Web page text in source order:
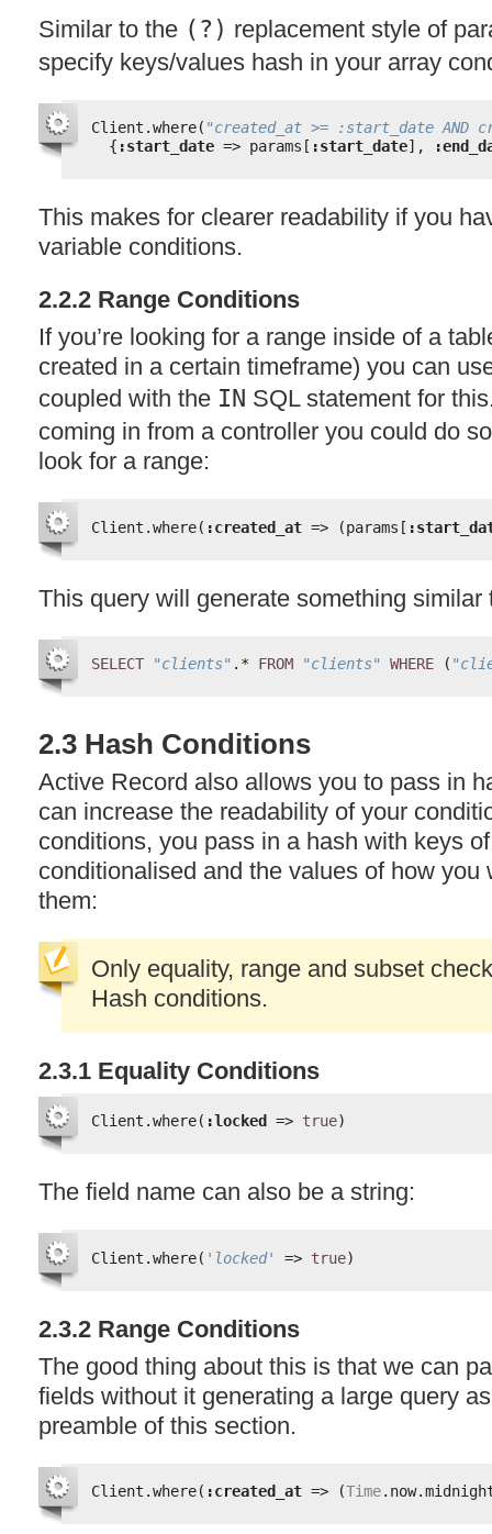
Similar to the (?) replacement style of
specify keys/values hash in your array
Client.where( "created_at >= :start_date AND
{ :start_date => params[ :start_date],
This makes for clearer readability if you
variable conditions.
2.2.2 Range Conditions
If you’re looking for a range inside of a
created in a certain timeframe) you can
coupled with the IN SQLstatement for
coming in from a controller you could do
look for a range:
Client.where( :created_at => (params[
This query will generate something
SELECT "clients" .* FROM "clients" WHERE (
2.3 Hash Conditions
Active Record also allows you to pass in
can increase the readability of your
conditions, you pass in a hash with keys
conditionalised and the values of how you
them:
Only equality, range and subset
Hash conditions.
2.3.1 Equality Conditions
Client.where( :locked => true)
The field name can also be a string:
Client.where( 'locked' => true)
2.3.2 Range Conditions
The good thing about this is that we can
fields without it generating a large query
preamble of this section.
Client.where( :created_at => (Time